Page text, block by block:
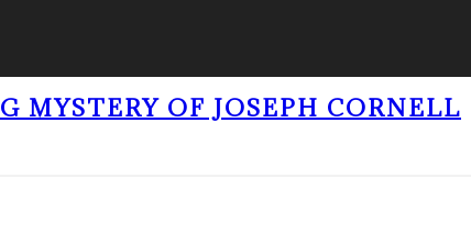
MYSTERY OF JOSEPH CORNELL